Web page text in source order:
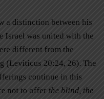
a distinction between his
Israel was united with the
different from the
(Leviticus 20:24, 26). The
continue in this
not to offer the blind, the